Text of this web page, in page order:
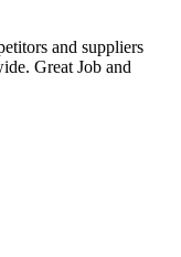
and suppliers
Great Job and